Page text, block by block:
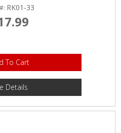
RK01-33
To Cart
Details